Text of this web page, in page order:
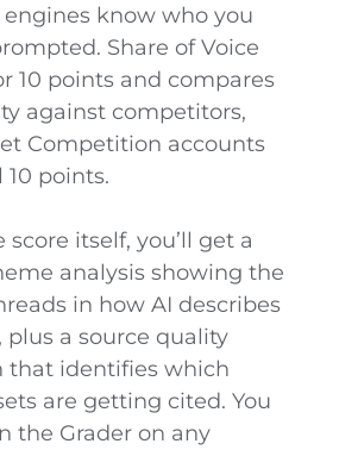
know who you
Share of Voice
10 points and compares
against competitors,
Competition accounts
points.
score itself, you’ll get a
analysis showing the
in how AI describes
plus a source quality
that identifies which
are getting cited. You
the Grader on any